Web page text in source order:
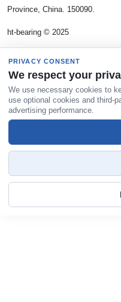
Province, China. 150090.
ht-bearing © 2025
PRIVACY CONSENT
We respect your
We use necessary cookies to
use optional cookies and third-
advertising performance.